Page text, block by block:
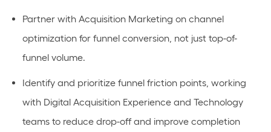
Partner with Acquisition Marketing on channel
optimization for funnel conversion, not just top-of-
funnel volume.
Identify and prioritize funnel friction points, working
with Digital Acquisition Experience and Technology
teams to reduce drop-off and improve completion